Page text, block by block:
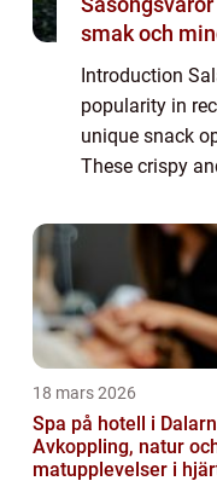
smak och
Introduction
popularity in
unique snack
These crispy
textures that
18 mars 2026
Spa på hotell i
Avkoppling, natur
matupplevelser i